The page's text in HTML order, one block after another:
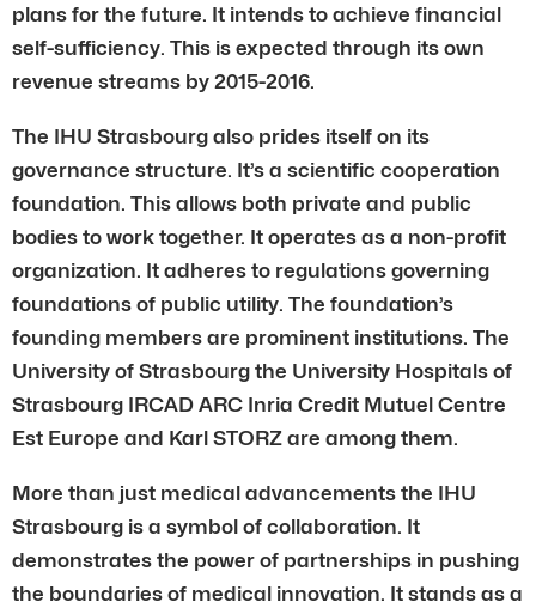
plans for the future. It intends to achieve financial
self-sufficiency. This is expected through its own
revenue streams by 2015-2016.
The IHU Strasbourg also prides itself on its
governance structure. It’s a scientific cooperation
foundation. This allows both private and public
bodies to work together. It operates as a non-profit
organization. It adheres to regulations governing
foundations of public utility. The foundation’s
founding members are prominent institutions. The
University of Strasbourg the University Hospitals of
Strasbourg IRCAD ARC Inria Credit Mutuel Centre
Est Europe and Karl STORZ are among them.
More than just medical advancements the IHU
Strasbourg is a symbol of collaboration. It
demonstrates the power of partnerships in pushing
the boundaries of medical innovation. It stands as a